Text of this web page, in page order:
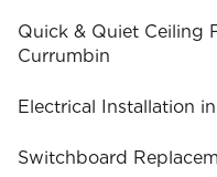
Quick & Quiet Ceiling
Currumbin
Electrical Installation
Switchboard